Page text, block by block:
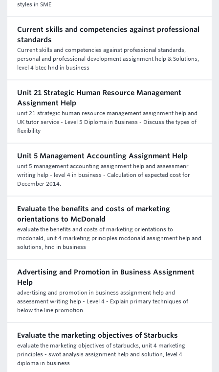
styles in SME
Current skills and competencies against professional
standards
Current skills and competencies against professional standards,
personal and professional development assignment help & Solutions,
level 4 btec hnd in business
Unit 21 Strategic Human Resource Management
Assignment Help
unit 21 strategic human resource management assignment help and
UK tutor service - Level 5 Diploma in Business - Discuss the types of
flexibility
Unit 5 Management Accounting Assignment Help
unit 5 management accounting assignment help and assessmenr
writing help - level 4 in business - Calculation of expected cost for
December 2014.
Evaluate the benefits and costs of marketing
orientations to McDonald
evaluate the benefits and costs of marketing orientations to
mcdonald, unit 4 marketing principles mcdonald assignment help and
solutions, hnd in business
Advertising and Promotion in Business Assignment
Help
advertising and promotion in business assignment help and
assessment writing help - Level 4 - Explain primary techniques of
below the line promotion.
Evaluate the marketing objectives of Starbucks
evaluate the marketing objectives of starbucks, unit 4 marketing
principles - swot analysis assignment help and solution, level 4
diploma in business